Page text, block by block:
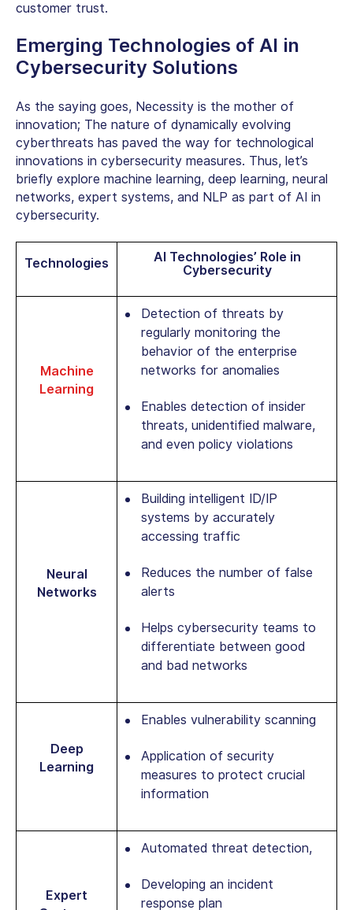
customer trust.
Emerging Technologies of AI in
Cybersecurity Solutions
As the saying goes, Necessity is the mother of
innovation; The nature of dynamically evolving
cyberthreats has paved the way for technological
innovations in cybersecurity measures. Thus, let’s
briefly explore machine learning, deep learning, neural
networks, expert systems, and NLP as part of AI in
cybersecurity.
Technologies
AI Technologies’ Role in
Cybersecurity
Machine
Learning
Detection of threats by
regularly monitoring the
behavior of the enterprise
networks for anomalies
Enables detection of insider
threats, unidentified malware,
and even policy violations
Neural
Networks
Building intelligent ID/IP
systems by accurately
accessing traffic
Reduces the number of false
alerts
Helps cybersecurity teams to
differentiate between good
and bad networks
Deep
Learning
Enables vulnerability scanning
Application of security
measures to protect crucial
information
Expert
Automated threat detection,
Developing an incident
response plan